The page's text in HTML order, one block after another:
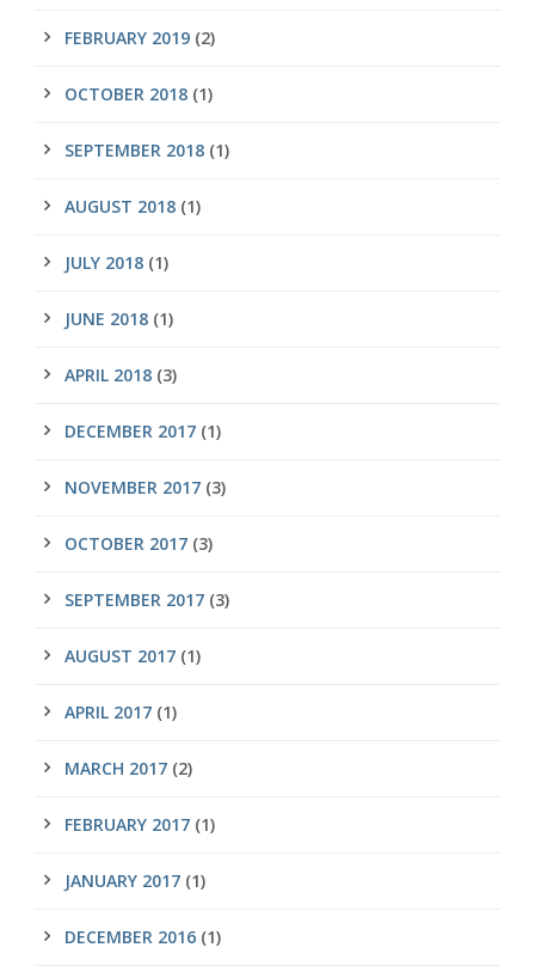
FEBRUARY 2019 (2)
OCTOBER 2018 (1)
SEPTEMBER 2018 (1)
AUGUST 2018 (1)
JULY 2018 (1)
JUNE 2018 (1)
APRIL 2018 (3)
DECEMBER 2017 (1)
NOVEMBER 2017 (3)
OCTOBER 2017 (3)
SEPTEMBER 2017 (3)
AUGUST 2017 (1)
APRIL 2017 (1)
MARCH 2017 (2)
FEBRUARY 2017 (1)
JANUARY 2017 (1)
DECEMBER 2016 (1)